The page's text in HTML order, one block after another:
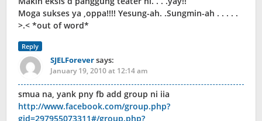
Moga sukses ya ,oppa!!!! Yesung-ah. .Sungmin-ah . . . . .
>.< *out of word*
Reply
SJELForeversays:
January 19, 2010 at 12:14 am
smua na, yank pny fb add group ni iia
http://www.facebook.com/group.php?
gid=297955073311#/group.php?